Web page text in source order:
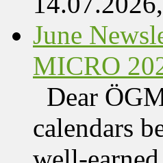
June
MICRO
Dear
calendars